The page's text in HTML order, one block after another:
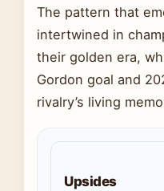
The pattern that
intertwined in
their golden era,
Gordon goal and
rivalry’s living
Upsides